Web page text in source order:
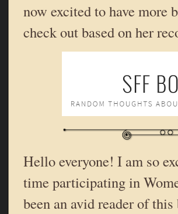
now excited to have more
check out based on her
Hello everyone! I am so
time participating in
been an avid reader of